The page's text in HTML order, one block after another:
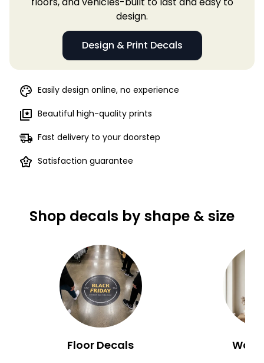
design.
Design & Print Decals
Easily design online, no experience
Beautiful high-quality prints
Fast delivery to your doorstep
Satisfaction guarantee
Shop decals by shape & size
Floor Decals Wall